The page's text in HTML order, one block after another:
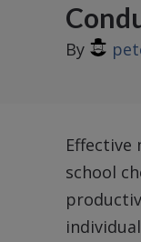
By
Effective
school